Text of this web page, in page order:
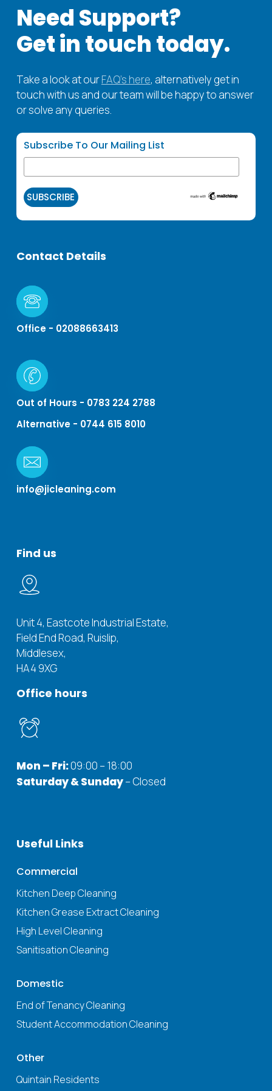
air quality.
Need Support?
Get in touch today.
Take a look at ourFAQ’s here, alternatively get in
touch with us and our team will be happy to answer
or solve any queries.
Subscribe To Our Mailing List
Contact Details
Office - 02088663413
Out of Hours - 0783 224 2788
Alternative - 0744 615 8010
info@jicleaning.com
Find us
Unit 4, Eastcote Industrial Estate,
Field End Road, Ruislip,
Middlesex,
HA4 9XG
Office hours
Mon – Fri:09:00 – 18:00
Saturday & Sunday– Closed
Useful Links
Commercial
Kitchen Deep Cleaning
Kitchen Grease Extract Cleaning
High Level Cleaning
Sanitisation Cleaning
Domestic
End of Tenancy Cleaning
Student Accommodation Cleaning
Other
Quintain Residents